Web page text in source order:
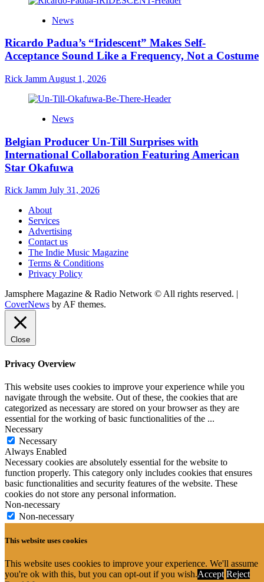
News
Ricardo Padua’s “Iridescent” Makes Self-
Acceptance Sound Like a Frequency, Not a Costume
Rick Jamm August 1, 2026
News
Belgian Producer Un-Till Surprises with
International Collaboration Featuring American
Star Okafuwa
Rick Jamm July 31, 2026
About
Services
Advertising
Contact us
The Indie Music Magazine
Terms & Conditions
Privacy Policy
Jamsphere Magazine & Radio Network © All rights reserved. |
CoverNews by AF themes.
This website uses cookies
This website uses cookies to improve your experience. We'll assume
you're ok with this, but you can opt-out if you wish.Accept Reject
Close
Privacy Overview
This website uses cookies to improve your experience while you
navigate through the website. Out of these, the cookies that are
categorized as necessary are stored on your browser as they are
essential for the working of basic functionalities of the ...
Necessary
Necessary
Always Enabled
Necessary cookies are absolutely essential for the website to
function properly. This category only includes cookies that ensures
basic functionalities and security features of the website. These
cookies do not store any personal information.
Non-necessary
Non-necessary
to function and is used specifically to collect user personal data via
cookies. It is mandatory to procure user consent prior to running
these cookies on your website.
SAVE & ACCEPT